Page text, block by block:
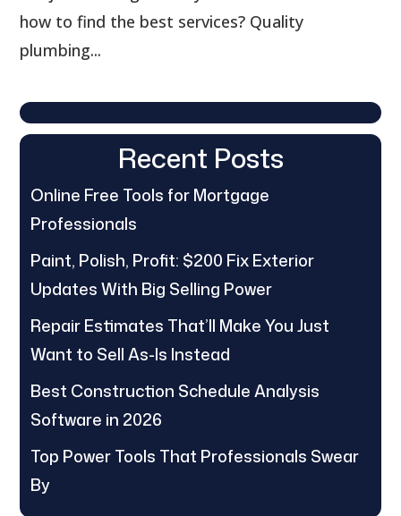
how to find the best services? Quality
plumbing...
Recent Posts
Online Free Tools for Mortgage
Professionals
Paint, Polish, Profit: $200 Fix Exterior
Updates With Big Selling Power
Repair Estimates That’ll Make You Just
Want to Sell As-Is Instead
Best Construction Schedule Analysis
Software in 2026
Top Power Tools That Professionals Swear
By